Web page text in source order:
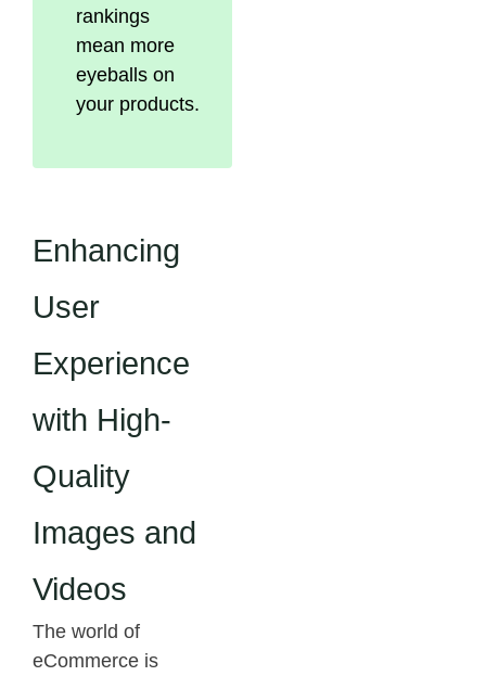
rankings
mean more
eyeballs on
your products.
Enhancing
User
Experience
with High-
Quality
Images and
Videos
The world of
eCommerce is